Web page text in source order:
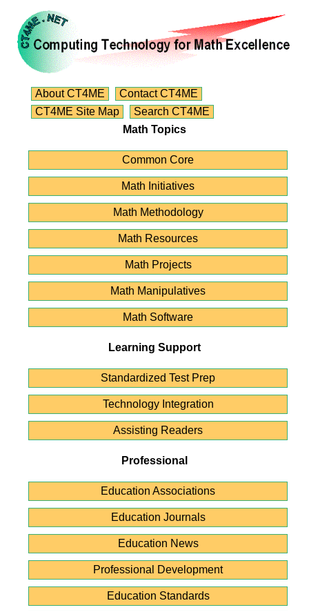
About CT4ME
Contact CT4ME
CT4ME Site Map
Search CT4ME
Math Topics
Common Core
Math Initiatives
Math Methodology
Math Resources
Math Projects
Math Manipulatives
Math Software
Learning Support
Standardized Test Prep
Technology Integration
Assisting Readers
Professional
Education Associations
Education Journals
Education News
Professional Development
Education Standards